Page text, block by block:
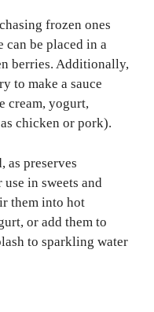
frozen ones
can be placed in a
berries. Additionally,
to make a sauce
cream, yogurt,
chicken or pork).
as preserves
in sweets and
them into hot
or add them to
to sparkling water